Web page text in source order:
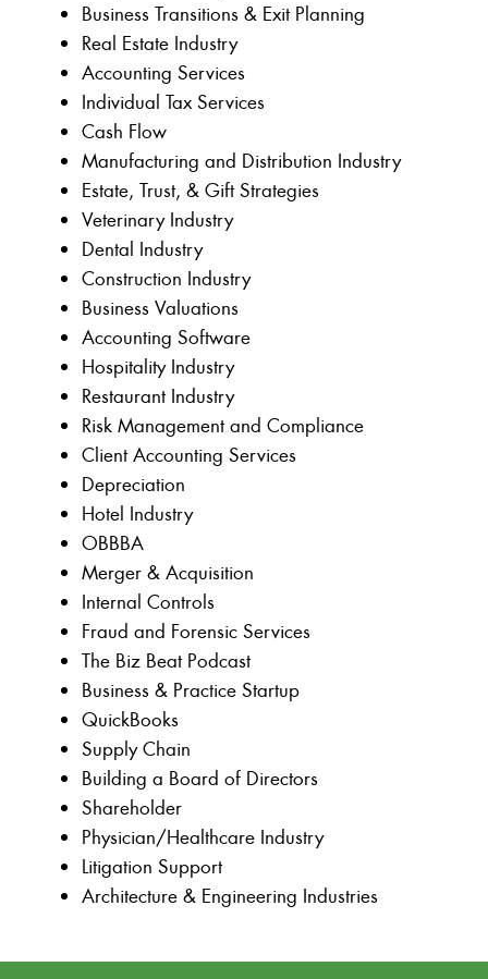
Business Transitions & Exit Planning
Real Estate Industry
Accounting Services
Individual Tax Services
Cash Flow
Manufacturing and Distribution Industry
Estate, Trust, & Gift Strategies
Veterinary Industry
Dental Industry
Construction Industry
Business Valuations
Accounting Software
Hospitality Industry
Restaurant Industry
Risk Management and Compliance
Client Accounting Services
Depreciation
Hotel Industry
OBBBA
Merger & Acquisition
Internal Controls
Fraud and Forensic Services
The Biz Beat Podcast
Business & Practice Startup
QuickBooks
Supply Chain
Building a Board of Directors
Shareholder
Physician/Healthcare Industry
Litigation Support
Architecture & Engineering Industries